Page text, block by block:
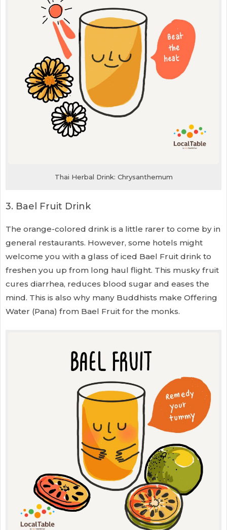
Thai Herbal Drink: Chrysanthemum
3. Bael Fruit Drink
The orange-colored drink is a little rarer to come by in
general restaurants. However, some hotels might
welcome you with a glass of iced Bael Fruit drink to
freshen you up from long haul flight. This musky fruit
cures diarrhea, reduces blood sugar and eases the
mind. This is also why many Buddhists make Offering
Water (Pana) from Bael Fruit for the monks.